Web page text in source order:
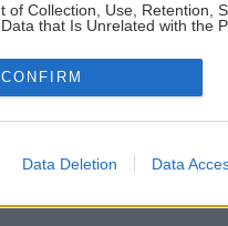
of Collection, Use, Retention,
that Is Unrelated with the
CONFIRM
Data Deletion Data